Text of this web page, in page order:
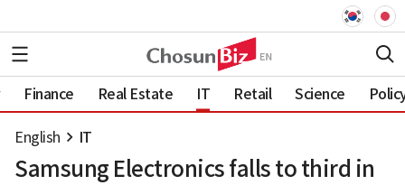
Finance Real Estate IT Retail Science
English IT
Samsung Electronics falls to third in